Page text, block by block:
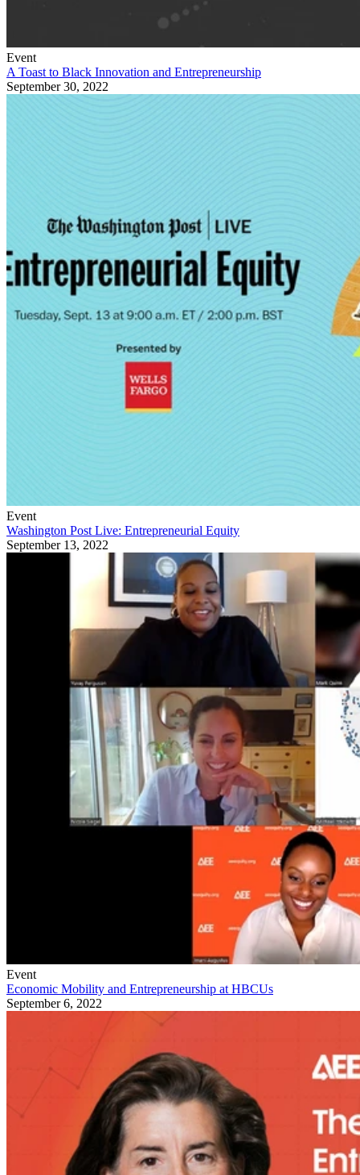
Event
A Toast to Black Innovation and Entrepreneurship
September 30, 2022
Event
Washington Post Live: Entrepreneurial Equity
September 13, 2022
Event
Economic Mobility and Entrepreneurship at HBCUs
September 6, 2022